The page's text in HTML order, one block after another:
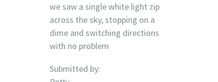
we saw a single white light zip
across the sky, stopping on a
dime and switching directions
with no problem
Submitted by: